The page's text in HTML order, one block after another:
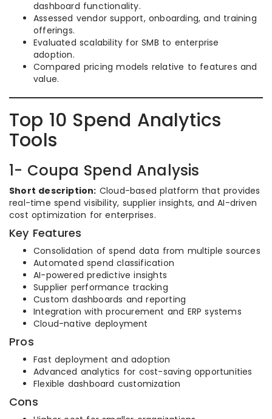
dashboard functionality.
Assessed vendor support, onboarding, and training
offerings.
Evaluated scalability for SMB to enterprise
adoption.
Compared pricing models relative to features and
value.
Top 10 Spend Analytics
Tools
1- Coupa Spend Analysis
Short description: Cloud-based platform that provides
real-time spend visibility, supplier insights, and AI-driven
cost optimization for enterprises.
Key Features
Consolidation of spend data from multiple sources
Automated spend classification
AI-powered predictive insights
Supplier performance tracking
Custom dashboards and reporting
Integration with procurement and ERP systems
Cloud-native deployment
Pros
Fast deployment and adoption
Advanced analytics for cost-saving opportunities
Flexible dashboard customization
Cons